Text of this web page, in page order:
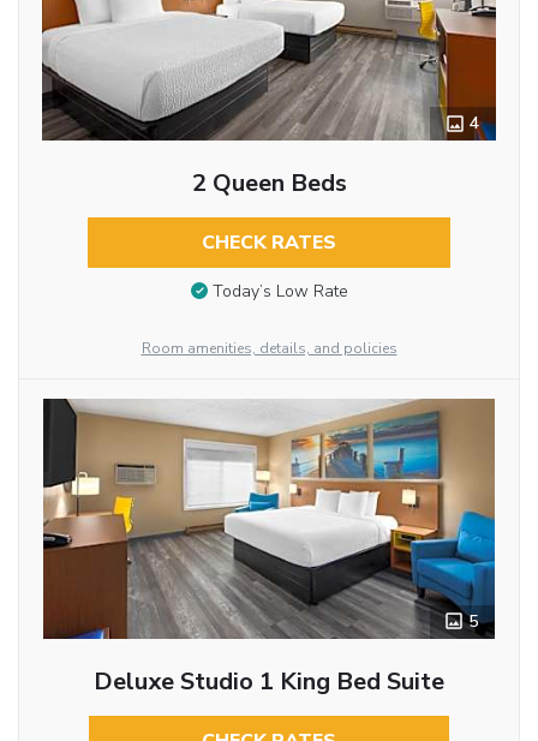
4
2 Queen Beds
CHECK RATES
Today’s Low Rate
Room amenities, details, and policies
5
Deluxe Studio 1 King Bed Suite